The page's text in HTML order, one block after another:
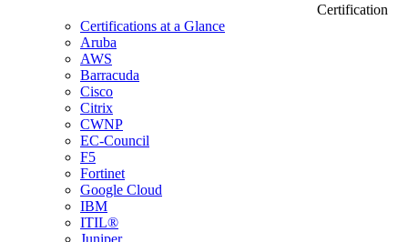
Certification
Certifications at a Glance
Aruba
AWS
Barracuda
Cisco
Citrix
CWNP
EC-Council
F5
Fortinet
Google Cloud
IBM
ITIL®
Juniper